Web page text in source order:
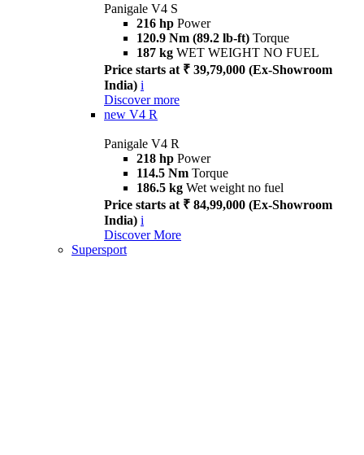
Panigale V4 S
216 hp Power
120.9 Nm (89.2 lb-ft) Torque
187 kg WET WEIGHT NO FUEL
Price starts at ₹ 39,79,000 (Ex-Showroom
India) i
Discover more
new V4 R
Panigale V4 R
218 hp Power
114.5 Nm Torque
186.5 kg Wet weight no fuel
Price starts at ₹ 84,99,000 (Ex-Showroom
India) i
Discover More
Supersport